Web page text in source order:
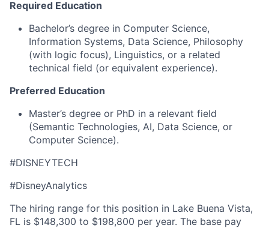
Required Education
Bachelor’s degree in Computer Science,
Information Systems, Data Science, Philosophy
(with logic focus), Linguistics, or a related
technical field (or equivalent experience).
Preferred Education
Master’s degree or PhD in a relevant field
(Semantic Technologies, AI, Data Science, or
Computer Science).
#DISNEYTECH
#DisneyAnalytics
The hiring range for this position in Lake Buena Vista,
FL is $148,300 to $198,800 per year. The base pay